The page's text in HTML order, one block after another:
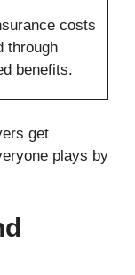
costs
through
benefits.
get
plays by